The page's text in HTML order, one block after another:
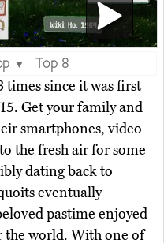
▼
Top 8
times since it was first
Get your family and
smartphones, video
the fresh air for some
dating back to
eventually
pastime enjoyed
the world. With one of